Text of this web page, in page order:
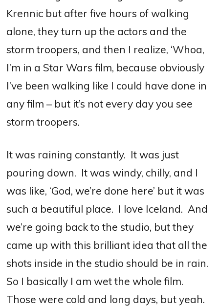
Krennic but after five hours of walking
alone, they turn up the actors and the
storm troopers, and then I realize, ‘Whoa,
I’m in a Star Wars film, because obviously
I’ve been walking like I could have done in
any film – but it’s not every day you see
storm troopers.
It was raining constantly. It was just
pouring down. It was windy, chilly, and I
was like, ‘God, we’re done here’ but it was
such a beautiful place. I love Iceland. And
we’re going back to the studio, but they
came up with this brilliant idea that all the
shots inside in the studio should be in rain.
So I basically I am wet the whole film.
Those were cold and long days, but yeah.